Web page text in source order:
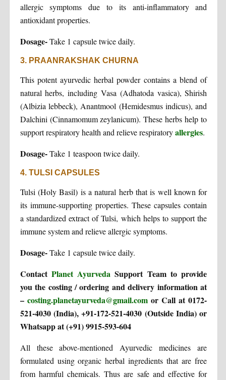
allergic symptoms due to its anti-inflammatory and
antioxidant properties.
Dosage-Take 1 capsule twice daily.
3. PRAANRAKSHAK CHURNA
This potent ayurvedic herbal powder contains a blend of
natural herbs, including Vasa (Adhatoda vasica), Shirish
(Albizia lebbeck), Anantmool (Hemidesmus indicus), and
Dalchini (Cinnamomum zeylanicum). These herbs help to
support respiratory health and relieve respiratoryallergies.
Dosage-Take 1 teaspoon twice daily.
4. TULSI CAPSULES
Tulsi (Holy Basil) is a natural herb that is well known for
its immune-supporting properties. These capsules contain
a standardized extract of Tulsi, which helps to support the
immune system and relieve allergic symptoms.
Dosage-Take 1 capsule twice daily.
Contact Planet Ayurveda Support Team to provide
you the costing / ordering and delivery information at
– costing.planetayurveda@gmail.comor Call at 0172-
521-4030 (India), +91-172-521-4030 (Outside India) or
Whatsapp at (+91) 9915-593-604
All these above-mentioned Ayurvedic medicines are
formulated using organic herbal ingredients that are free
from harmful chemicals. Thus are safe and effective for